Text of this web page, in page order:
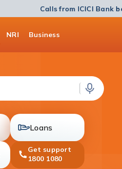
Calls from ICICI Bank
NRI Business
Loans
Get support
1800 1080